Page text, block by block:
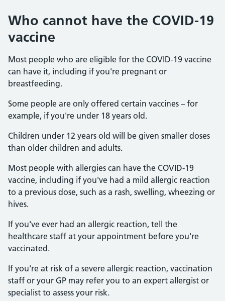
Who cannot have the COVID-19
vaccine
Most people who are eligible for the COVID-19 vaccine
can have it, including if you're pregnant or
breastfeeding.
Some people are only offered certain vaccines – for
example, if you're under 18 years old.
Children under 12 years old will be given smaller doses
than older children and adults.
Most people with allergies can have the COVID-19
vaccine, including if you've had a mild allergic reaction
to a previous dose, such as a rash, swelling, wheezing or
hives.
If you've ever had an allergic reaction, tell the
healthcare staff at your appointment before you're
vaccinated.
If you're at risk of a severe allergic reaction, vaccination
staff or your GP may refer you to an expert allergist or
specialist to assess your risk.